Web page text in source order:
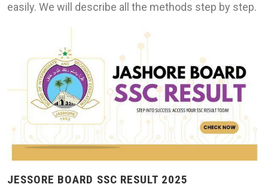
easily. We will describe all the methods step by step.
JESSORE BOARD SSC RESULT 2025